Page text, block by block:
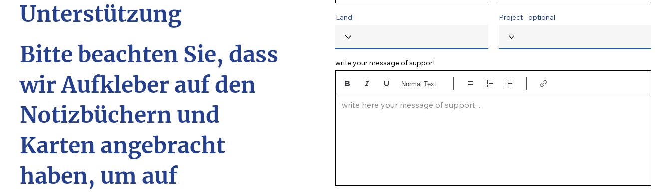
Unterstützung
Bitte beachten Sie, dass
wir Aufkleber auf den
Notizbüchern und
Karten angebracht
haben, um auf
write your message of support
write here your message of support. . .
Normal Text
Land Project - optional